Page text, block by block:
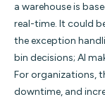
a warehouse is
real-time. It could
the exception
bin decisions; AI
For organizations,
downtime, and